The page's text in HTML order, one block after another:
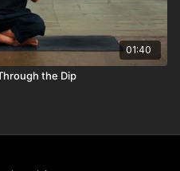
01:40
the Dip